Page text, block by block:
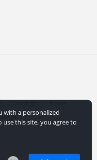
Copyright
Abuse
More...
with a personalized
this site, you agree to